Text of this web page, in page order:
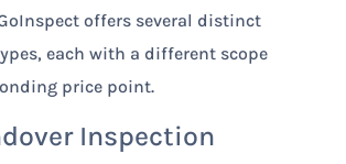
offers several distinct
each with a different scope
price point.
Inspection